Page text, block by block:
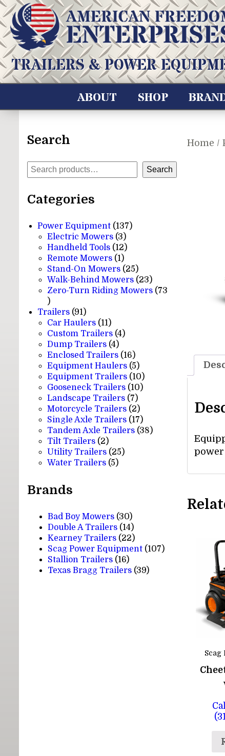
Skip
to
content
American Freedom Enterprises LLC
TRAILERS & POWER
ABOUT SHOP
Home /
Scag
Search
Search Search
Categories
Power Equipment 137137
Electric Mowers 33
products
Handheld Tools 1212
products
Remote Mowers 11
product
Stand-On Mowers 2525
products
Walk-Behind Mowers 2323
products
Zero-Turn Riding Mowers
73
73
products
Trailers 9191
products
Car Haulers 1111
products
Custom Trailers 44
Dump Trailers 44
products
Enclosed Trailers 1616
products
Equipment Haulers 55
products
Equipment Trailers 1010
products
Gooseneck Trailers 1010
Landscape Trailers 77
products
Motorcycle Trailers 22
products
Single Axle Trailers 1717
products
Tandem Axle Trailers 3838
Tilt Trailers 22
products
Utility Trailers 2525
Water Trailers 55
Brands
Bad Boy Mowers (30)
Double A Trailers (14)
Kearney Trailers (22)
Scag Power Equipment (107)
Stallion Trailers (16)
Texas Bragg Trailers (39)